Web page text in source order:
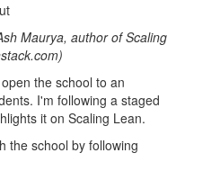
Maurya, author of Scaling
the school to an
I'm following a staged
it on Scaling Lean.
the school by following